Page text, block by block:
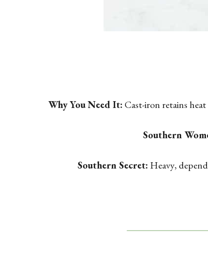
Why You Need It: Cast-iron retains
Southern
Southern Secret: Heavy,